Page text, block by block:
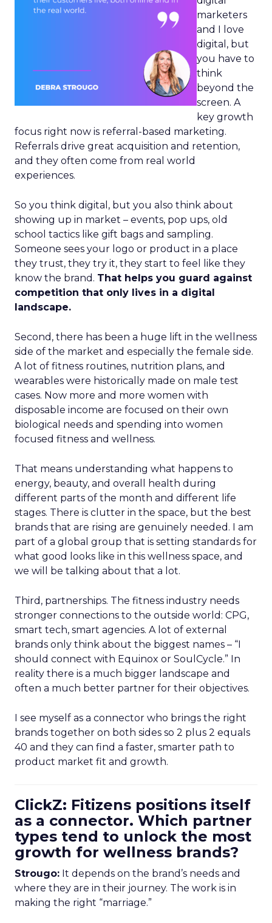
marketers
and I love
digital, but
you have to
think
beyond the
screen. A
key growth
focus right now is referral-based marketing.
Referrals drive great acquisition and retention,
and they often come from real world
experiences.
So you think digital, but you also think about
showing up in market – events, pop ups, old
school tactics like gift bags and sampling.
Someone sees your logo or product in a place
they trust, they try it, they start to feel like they
know the brand. That helps you guard against
competition that only lives in a digital
landscape.
Second, there has been a huge lift in the wellness
side of the market and especially the female side.
A lot of fitness routines, nutrition plans, and
wearables were historically made on male test
cases. Now more and more women with
disposable income are focused on their own
biological needs and spending into women
focused fitness and wellness.
That means understanding what happens to
energy, beauty, and overall health during
different parts of the month and different life
stages. There is clutter in the space, but the best
brands that are rising are genuinely needed. I am
part of a global group that is setting standards for
what good looks like in this wellness space, and
we will be talking about that a lot.
Third, partnerships. The fitness industry needs
stronger connections to the outside world: CPG,
smart tech, smart agencies. A lot of external
brands only think about the biggest names – “I
should connect with Equinox or SoulCycle.” In
reality there is a much bigger landscape and
often a much better partner for their objectives.
I see myself as a connector who brings the right
brands together on both sides so 2 plus 2 equals
40 and they can find a faster, smarter path to
product market fit and growth.
ClickZ: Fitizens positions itself
as a connector. Which partner
types tend to unlock the most
growth for wellness brands?
Strougo: It depends on the brand’s needs and
where they are in their journey. The work is in
making the right “marriage.”